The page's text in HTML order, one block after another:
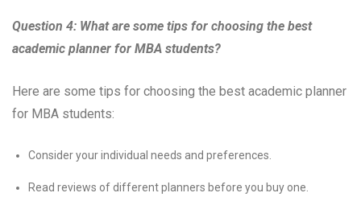
Question 4: What are some tips for choosing the best
academic planner for MBA students?
Here are some tips for choosing the best academic planner
for MBA students:
Consider your individual needs and preferences.
Read reviews of different planners before you buy one.